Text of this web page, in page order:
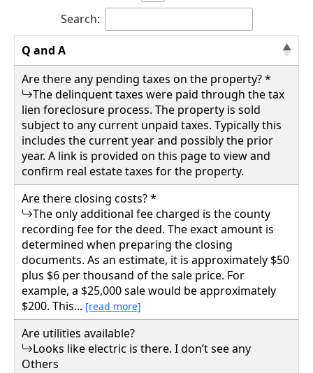
133 LILLY ST, Daniels, Raleigh County
wv4u.com/6797 - Walton, WV Roane County 2
acres more or less, wooded, robins run road
Buyer Beware 9250.00
781 ROBINSON RUN, Walton, Roane County
Details
Search:
Q and A
Are there any pending taxes on the property? *
The delinquent taxes were paid through the tax
lien foreclosure process. The property is sold
subject to any current unpaid taxes. Typically this
includes the current year and possibly the prior
year. A link is provided on this page to view and
confirm real estate taxes for the property.
Are there closing costs? *
The only additional fee charged is the county
recording fee for the deed. The exact amount is
determined when preparing the closing
documents. As an estimate, it is approximately $50
plus $6 per thousand of the sale price. For
example, a $25,000 sale would be approximately
$200. This... [read more]
Are utilities available?
Looks like electric is there. I don’t see any
Others